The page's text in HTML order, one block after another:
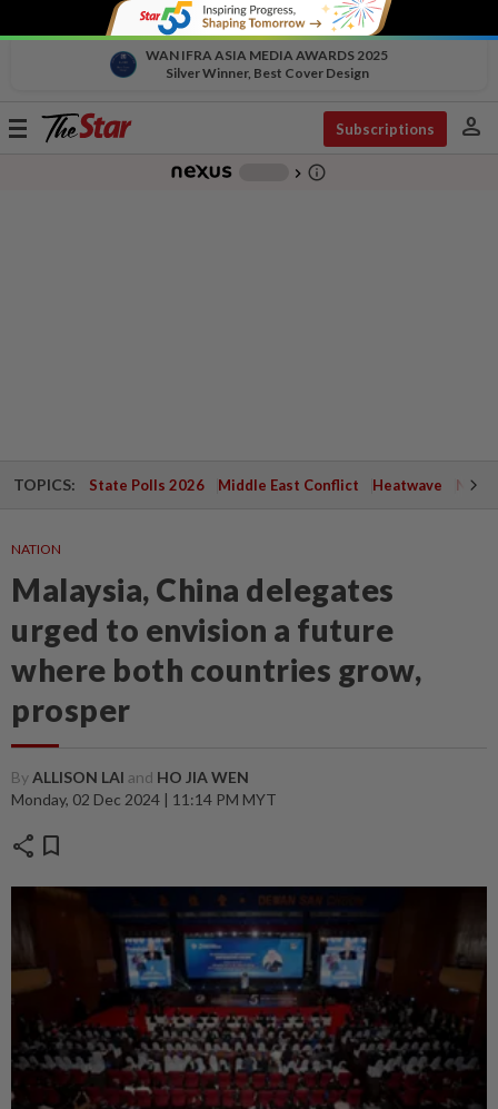
WAN IFRA ASIA MEDIA AWARDS 2025
Silver Winner, Best Cover Design
Toggle
Subscriptions person
chevron_right info_outline
TOPICS: State Polls 2026 Middle East Conflict Heatwave
NATION
Malaysia, China delegates
urged to envision a future
where both countries grow,
prosper
ByALLISON LAI and HO JIA WEN
Monday, 02 Dec 2024 | 11:14 PM MYT
share bookmark